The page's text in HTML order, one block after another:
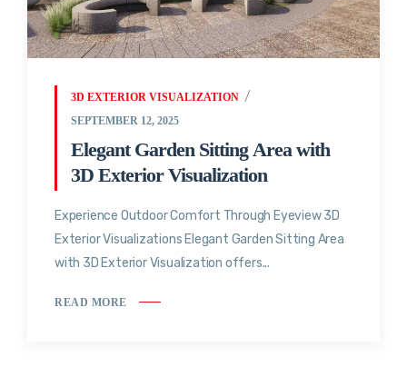
3D EXTERIOR VISUALIZATION
SEPTEMBER 12, 2025
Elegant Garden Sitting Area with
3D Exterior Visualization
Experience Outdoor Comfort Through Eyeview 3D
Exterior Visualizations Elegant Garden Sitting Area
with 3D Exterior Visualization offers...
READ MORE